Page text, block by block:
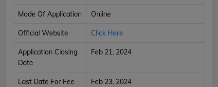
Mode Of Application Online
Official Website Click Here
Application Closing
Date
Feb 21, 2024
Last Date For Fee
Feb 23, 2024